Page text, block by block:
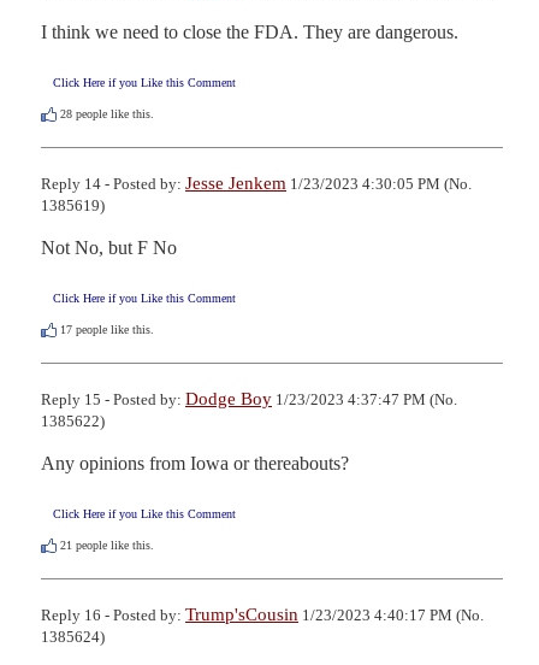
I think we need to close the FDA. They are dangerous.
Click Here if you Like this Comment
28 people like this.
Reply 14 - Posted by: Jesse Jenkem 1/23/2023 4:30:05 PM (No.
1385619)
Not No, but F No
Click Here if you Like this Comment
17 people like this.
Reply 15 - Posted by: Dodge Boy 1/23/2023 4:37:47 PM (No.
1385622)
Any opinions from Iowa or thereabouts?
Click Here if you Like this Comment
21 people like this.
Reply 16 - Posted by: Trump'sCousin 1/23/2023 4:40:17 PM (No.
1385624)